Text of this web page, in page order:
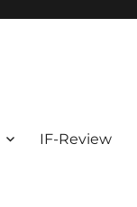
IF-Review